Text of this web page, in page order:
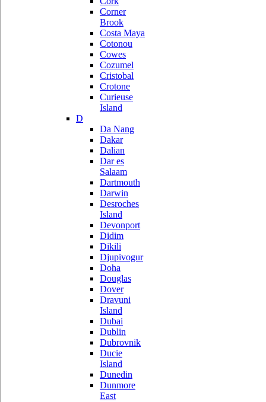
Corner
Brook
Costa Maya
Cotonou
Cowes
Cozumel
Cristobal
Crotone
Curieuse
Island
D
Da Nang
Dakar
Dalian
Dar es
Salaam
Dartmouth
Darwin
Desroches
Island
Devonport
Didim
Dikili
Djupivogur
Doha
Douglas
Dover
Dravuni
Island
Dubai
Dublin
Dubrovnik
Ducie
Island
Dunedin
Dunmore
East